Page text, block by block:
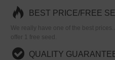
BEST PRICE/FREE
We really have one of the best
offer 1 free seed.
QUALITY